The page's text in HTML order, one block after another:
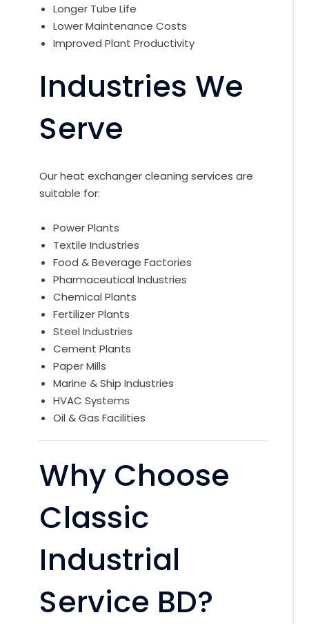
Longer Tube Life
Lower Maintenance Costs
Improved Plant Productivity
Industries We
Serve
Our heat exchanger cleaning services are
suitable for:
Power Plants
Textile Industries
Food & Beverage Factories
Pharmaceutical Industries
Chemical Plants
Fertilizer Plants
Steel Industries
Cement Plants
Paper Mills
Marine & Ship Industries
HVAC Systems
Oil & Gas Facilities
Why Choose
Classic
Industrial
Service BD?